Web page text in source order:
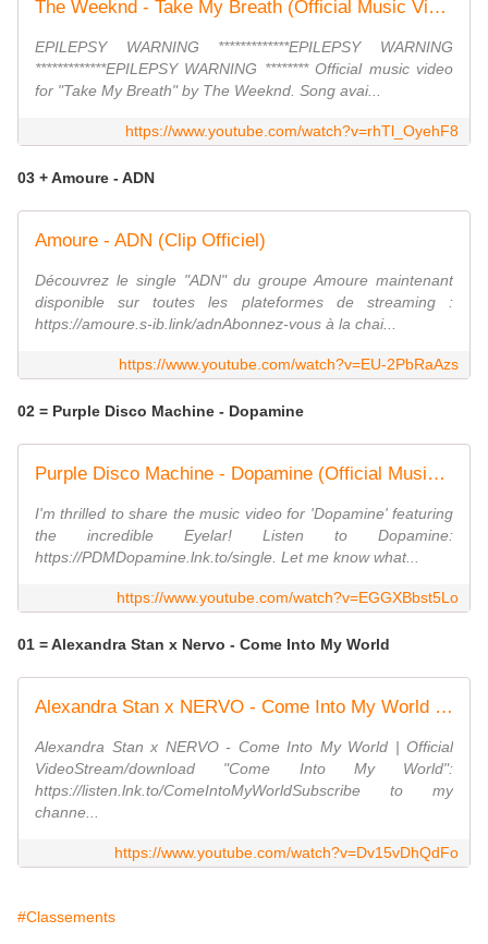
The Weeknd - Take My Breath (Official Music Video)
EPILEPSY WARNING *************EPILEPSY WARNING
*************EPILEPSY WARNING ******** Official music video
for "Take My Breath" by The Weeknd. Song avai...
https://www.youtube.com/watch?v=rhTl_OyehF8
03 + Amoure - ADN
Amoure - ADN (Clip Officiel)
Découvrez le single "ADN" du groupe Amoure maintenant
disponible sur toutes les plateformes de streaming :
https://amoure.s-ib.link/adnAbonnez-vous à la chai...
https://www.youtube.com/watch?v=EU-2PbRaAzs
02 = Purple Disco Machine - Dopamine
Purple Disco Machine - Dopamine (Official Music Video) ft. Eyelar
I'm thrilled to share the music video for 'Dopamine' featuring
the incredible Eyelar! Listen to Dopamine:
https://PDMDopamine.lnk.to/single. Let me know what...
https://www.youtube.com/watch?v=EGGXBbst5Lo
01 = Alexandra Stan x Nervo - Come Into My World
Alexandra Stan x NERVO - Come Into My World | Official Video
Alexandra Stan x NERVO - Come Into My World | Official
VideoStream/download "Come Into My World":
https://listen.lnk.to/ComeIntoMyWorldSubscribe to my
channe...
https://www.youtube.com/watch?v=Dv15vDhQdFo
#Classements